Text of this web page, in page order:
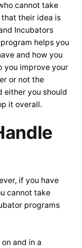
cannot take
their idea is
Incubators
helps you
and how you
you improve your
or not the
either you should
it overall.
if you have
cannot take
programs
and in a